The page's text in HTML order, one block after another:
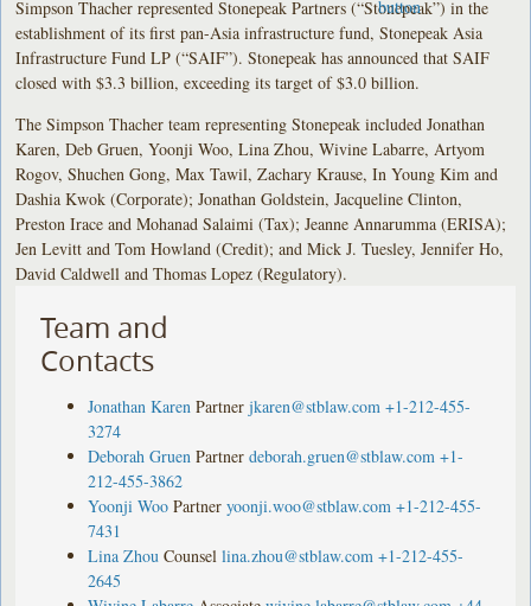
Simpson Thacher represented Stonepeak Partners (“Stonepeak”) in the
establishment of its first pan-Asia infrastructure fund, Stonepeak Asia
Infrastructure Fund LP (“SAIF”). Stonepeak has announced that SAIF
closed with $3.3 billion, exceeding its target of $3.0 billion.
The Simpson Thacher team representing Stonepeak included Jonathan
Karen, Deb Gruen, Yoonji Woo, Lina Zhou, Wivine Labarre, Artyom
Rogov, Shuchen Gong, Max Tawil, Zachary Krause, In Young Kim and
Dashia Kwok (Corporate); Jonathan Goldstein, Jacqueline Clinton,
Preston Irace and Mohanad Salaimi (Tax); Jeanne Annarumma (ERISA);
Jen Levitt and Tom Howland (Credit); and Mick J. Tuesley, Jennifer Ho,
David Caldwell and Thomas Lopez (Regulatory).
Team and
Contacts
Jonathan Karen Partner jkaren@stblaw.com +1-212-455-
3274
Deborah Gruen Partner deborah.gruen@stblaw.com +1-
212-455-3862
Yoonji Woo Partner yoonji.woo@stblaw.com +1-212-455-
7431
Lina Zhou Counsel lina.zhou@stblaw.com +1-212-455-
2645